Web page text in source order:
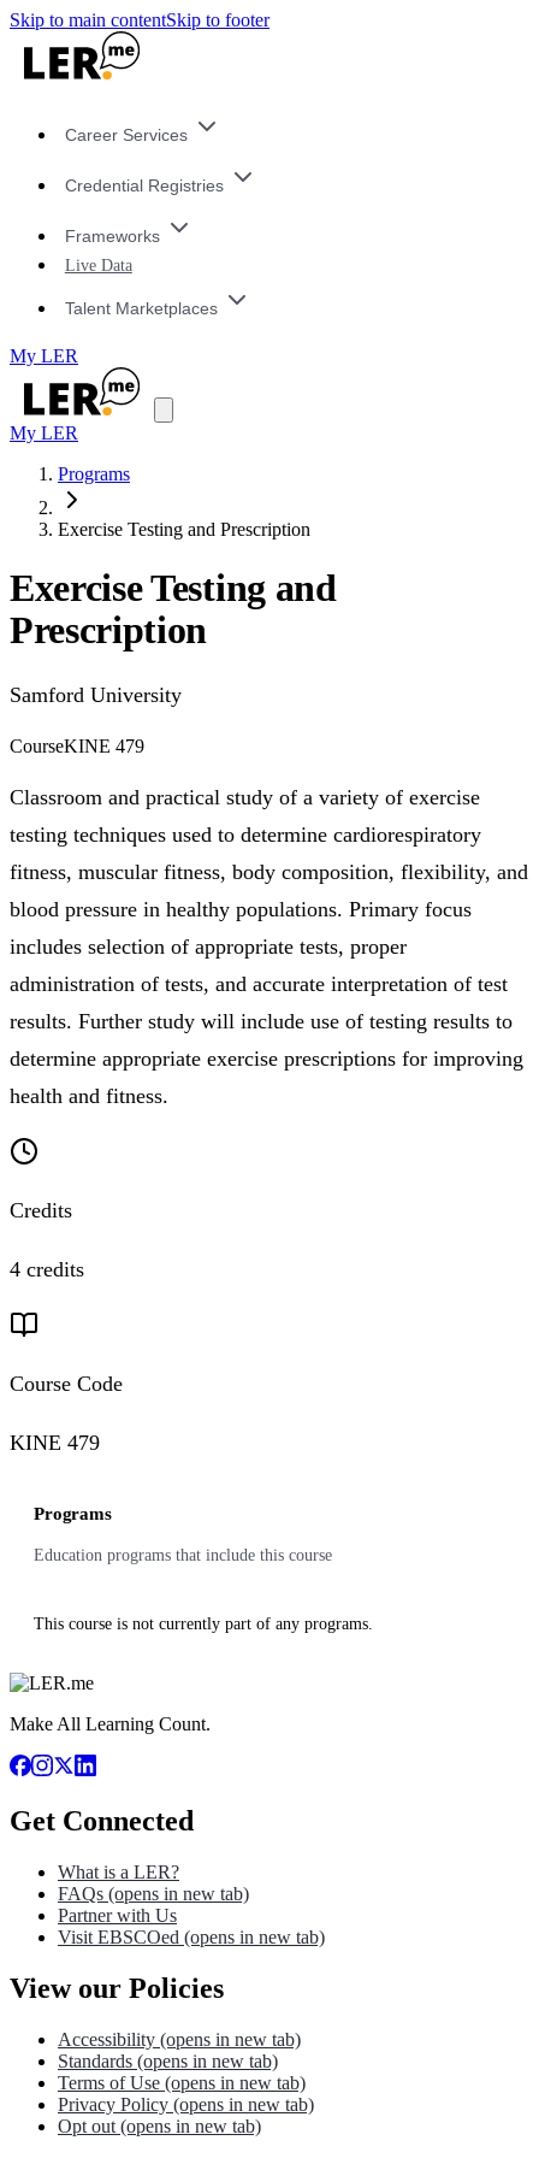
Skip to main contentSkip to footer
Career Services
Credential Registries
Frameworks
Live Data
Talent Marketplaces
My LER
My LER
Programs
Exercise Testing and Prescription
Exercise Testing and
Prescription
Samford University
CourseKINE 479
Classroom and practical study of a variety of exercise
testing techniques used to determine cardiorespiratory
fitness, muscular fitness, body composition, flexibility, and
blood pressure in healthy populations. Primary focus
includes selection of appropriate tests, proper
administration of tests, and accurate interpretation of test
results. Further study will include use of testing results to
determine appropriate exercise prescriptions for improving
health and fitness.
Credits
4 credits
Course Code
KINE 479
Programs
Education programs that include this course
This course is not currently part of any programs.
Make All Learning Count.
Get Connected
What is a LER?
FAQs (opens in new tab)
Partner with Us
Visit EBSCOed (opens in new tab)
View our Policies
Accessibility (opens in new tab)
Standards (opens in new tab)
Terms of Use (opens in new tab)
Privacy Policy (opens in new tab)
Opt out (opens in new tab)